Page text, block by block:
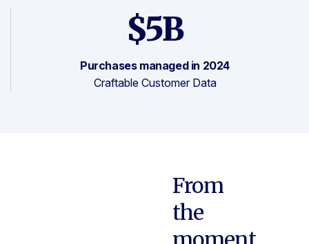
$5B
Purchases managed in 2024
Craftable Customer Data
From
the